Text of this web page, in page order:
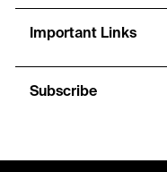
Important Links
Subscribe